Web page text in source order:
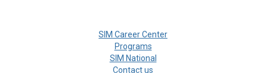
SIM Career Center
Programs
SIM National
Contact us